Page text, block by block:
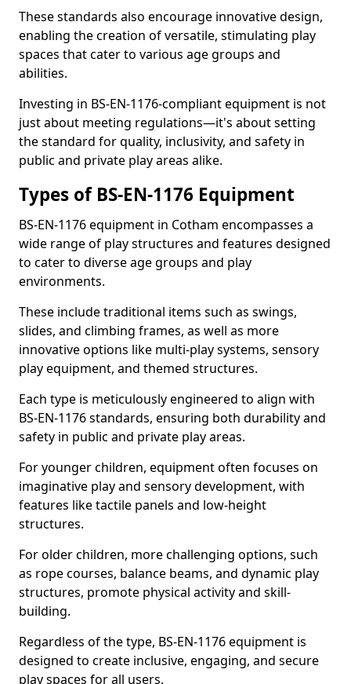
These standards also encourage innovative design,
enabling the creation of versatile, stimulating play
spaces that cater to various age groups and
abilities.
Investing in BS-EN-1176-compliant equipment is not
just about meeting regulations—it's about setting
the standard for quality, inclusivity, and safety in
public and private play areas alike.
Types of BS-EN-1176 Equipment
BS-EN-1176 equipment in Cotham encompasses a
wide range of play structures and features designed
to cater to diverse age groups and play
environments.
These include traditional items such as swings,
slides, and climbing frames, as well as more
innovative options like multi-play systems, sensory
play equipment, and themed structures.
Each type is meticulously engineered to align with
BS-EN-1176 standards, ensuring both durability and
safety in public and private play areas.
For younger children, equipment often focuses on
imaginative play and sensory development, with
features like tactile panels and low-height
structures.
For older children, more challenging options, such
as rope courses, balance beams, and dynamic play
structures, promote physical activity and skill-
building.
Regardless of the type, BS-EN-1176 equipment is
designed to create inclusive, engaging, and secure
play spaces for all users.